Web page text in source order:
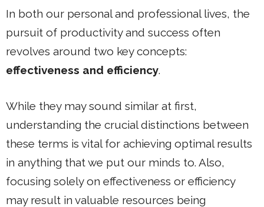
In both our personal and professional lives, the
pursuit of productivity and success often
revolves around two key concepts:
effectiveness and efficiency.
While they may sound similar at first,
understanding the crucial distinctions between
these terms is vital for achieving optimal results
in anything that we put our minds to. Also,
focusing solely on effectiveness or efficiency
may result in valuable resources being